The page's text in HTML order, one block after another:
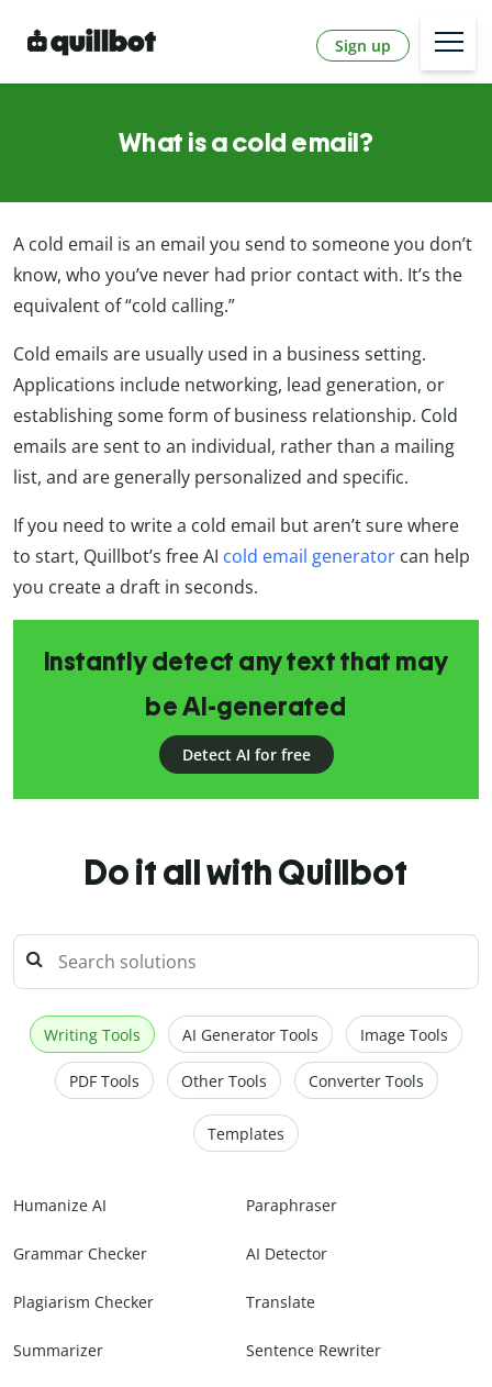
Sign up
What is a cold email?
A cold email is an email you send to someone you don’t
know, who you’ve never had prior contact with. It’s the
equivalent of “cold calling.”
Cold emails are usually used in a business setting.
Applications include networking, lead generation, or
establishing some form of business relationship. Cold
emails are sent to an individual, rather than a mailing
list, and are generally personalized and specific.
If you need to write a cold email but aren’t sure where
to start, Quillbot’s free AI cold email generator can help
you create a draft in seconds.
Instantly detect any text that may
be AI-generated
Detect AI for free
Do it all with Quillbot
Writing Tools AI Generator Tools Image Tools
PDF Tools Other Tools Converter Tools
Templates
Humanize AI Paraphraser
Grammar Checker AI Detector
Plagiarism Checker Translate
Summarizer Sentence Rewriter